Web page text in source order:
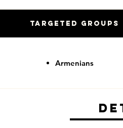
Targeted Groups
Armenians